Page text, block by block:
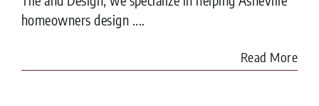
homeowners design ....
Read More